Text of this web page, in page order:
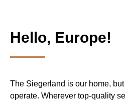
Hello, Europe!
The Siegerland is our home,
operate. Wherever top-quality